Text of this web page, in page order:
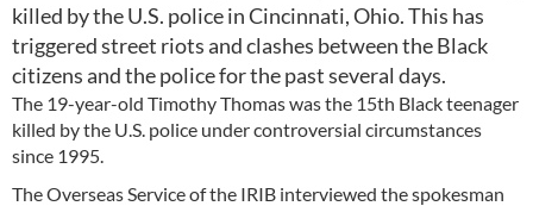
killed by the U.S. police in Cincinnati, Ohio. This has
triggered street riots and clashes between the Black
citizens and the police for the past several days.
The 19-year-old Timothy Thomas was the 15th Black teenager
killed by the U.S. police under controversial circumstances
since 1995.
The Overseas Service of the IRIB interviewed the spokesman